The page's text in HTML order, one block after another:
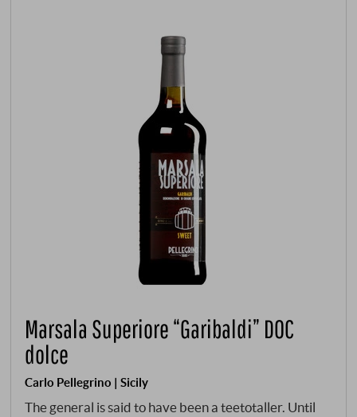
Marsala Superiore “Garibaldi” DOC
dolce
Carlo Pellegrino | Sicily
The general is said to have been a teetotaller. Until